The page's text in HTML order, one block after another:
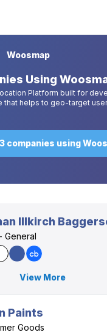
Woosmap
Using
Platform built for
that helps to geo-target
companies using
Illkirch
General
View More
Paints
Goods